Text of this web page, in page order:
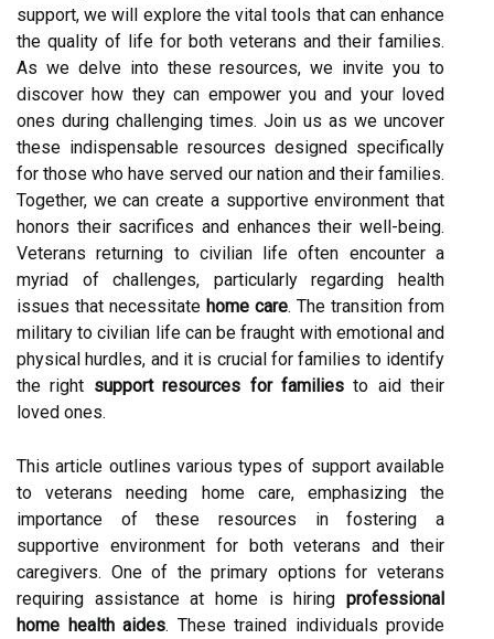
support, we will explore the vital tools that can enhance
the quality of life for both veterans and their families.
As we delve into these resources, we invite you to
discover how they can empower you and your loved
ones during challenging times. Join us as we uncover
these indispensable resources designed specifically
for those who have served our nation and their families.
Together, we can create a supportive environment that
honors their sacrifices and enhances their well-being.
Veterans returning to civilian life often encounter a
myriad of challenges, particularly regarding health
issues that necessitate home care. The transition from
military to civilian life can be fraught with emotional and
physical hurdles, and it is crucial for families to identify
the right support resources for familiesto aid their
loved ones.
This article outlines various types of support available
to veterans needing home care, emphasizing the
importance of these resources in fostering a
supportive environment for both veterans and their
caregivers. One of the primary options for veterans
requiring assistance at home is hiring professional
home health aides. These trained individuals provide